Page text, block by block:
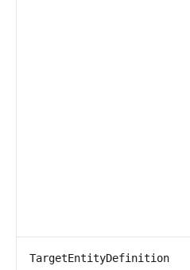
TargetEntityDefinition